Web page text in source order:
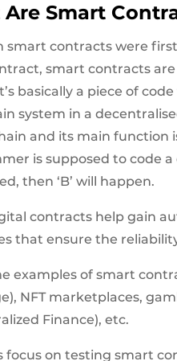
Smart
smart contracts were
smart contracts
basically a piece of
system in a
and its main function
is supposed to code
then ‘B’ will happen.
contracts help gain
that ensure the
examples of smart
NFT marketplaces,
Finance), etc.
focus on testing smart